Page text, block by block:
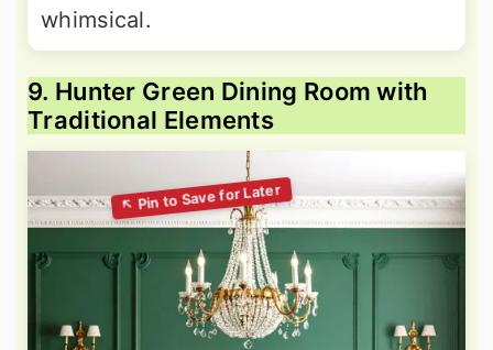
whimsical.
9. Hunter Green Dining Room with
Traditional Elements